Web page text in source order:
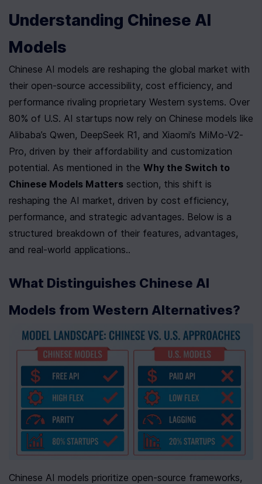
Understanding Chinese AI
Models
Chinese AI models are reshaping the global market with
their open-source accessibility, cost efficiency, and
performance rivaling proprietary Western systems. Over
80% of U.S. AI startups now rely on Chinese models like
Alibaba’s Qwen, DeepSeek R1, and Xiaomi’s MiMo-V2-
Pro, driven by their affordability and customization
potential. As mentioned in the Why the Switch to
Chinese Models Matters section, this shift is
reshaping the AI market, driven by cost efficiency,
performance, and strategic advantages. Below is a
structured breakdown of their features, advantages,
and real-world applications..
What Distinguishes Chinese AI
Models from Western Alternatives?
Chinese AI models prioritize open-source frameworks,